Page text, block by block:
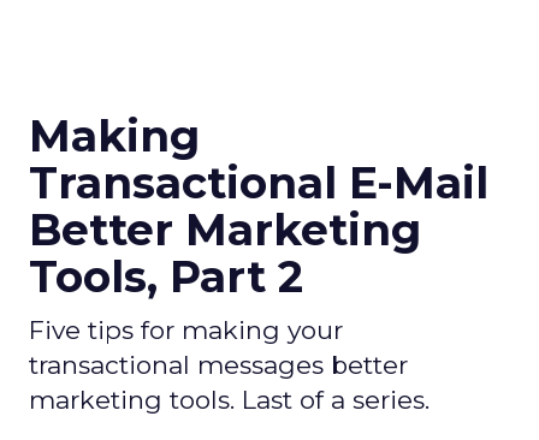
Making
Transactional E-Mail
Better Marketing
Tools, Part 2
Five tips for making your
transactional messages better
marketing tools. Last of a series.